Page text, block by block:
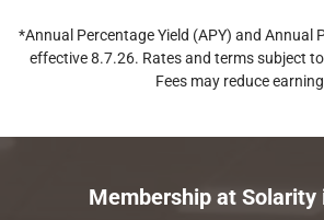
*Annual Percentage Yield (APY) and Annual
effective 8.7.26. Rates and terms subject
Fees may reduce
Membership at Solarity